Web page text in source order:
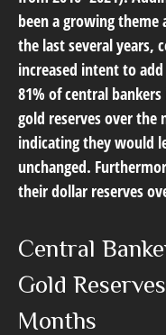
been a growing theme
the last several years,
increased intent to
81% of central
gold reserves over
indicating they would
unchanged.
their dollar reserves
Central
Gold
Months